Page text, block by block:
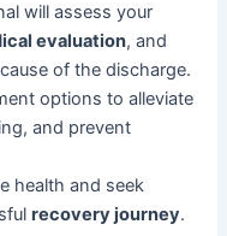
will assess your
evaluation, and
of the discharge.
options to alleviate
and prevent
health and seek
recovery journey.